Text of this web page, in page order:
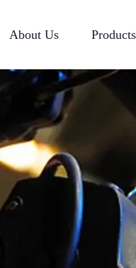
About Us Products